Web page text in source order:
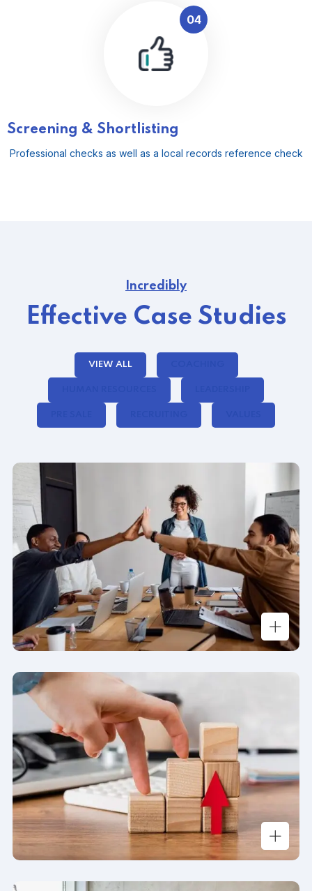
04
Screening & Shortlisting
Professional checks as well as a local records reference check
Incredibly
Effective Case Studies
VIEW ALL